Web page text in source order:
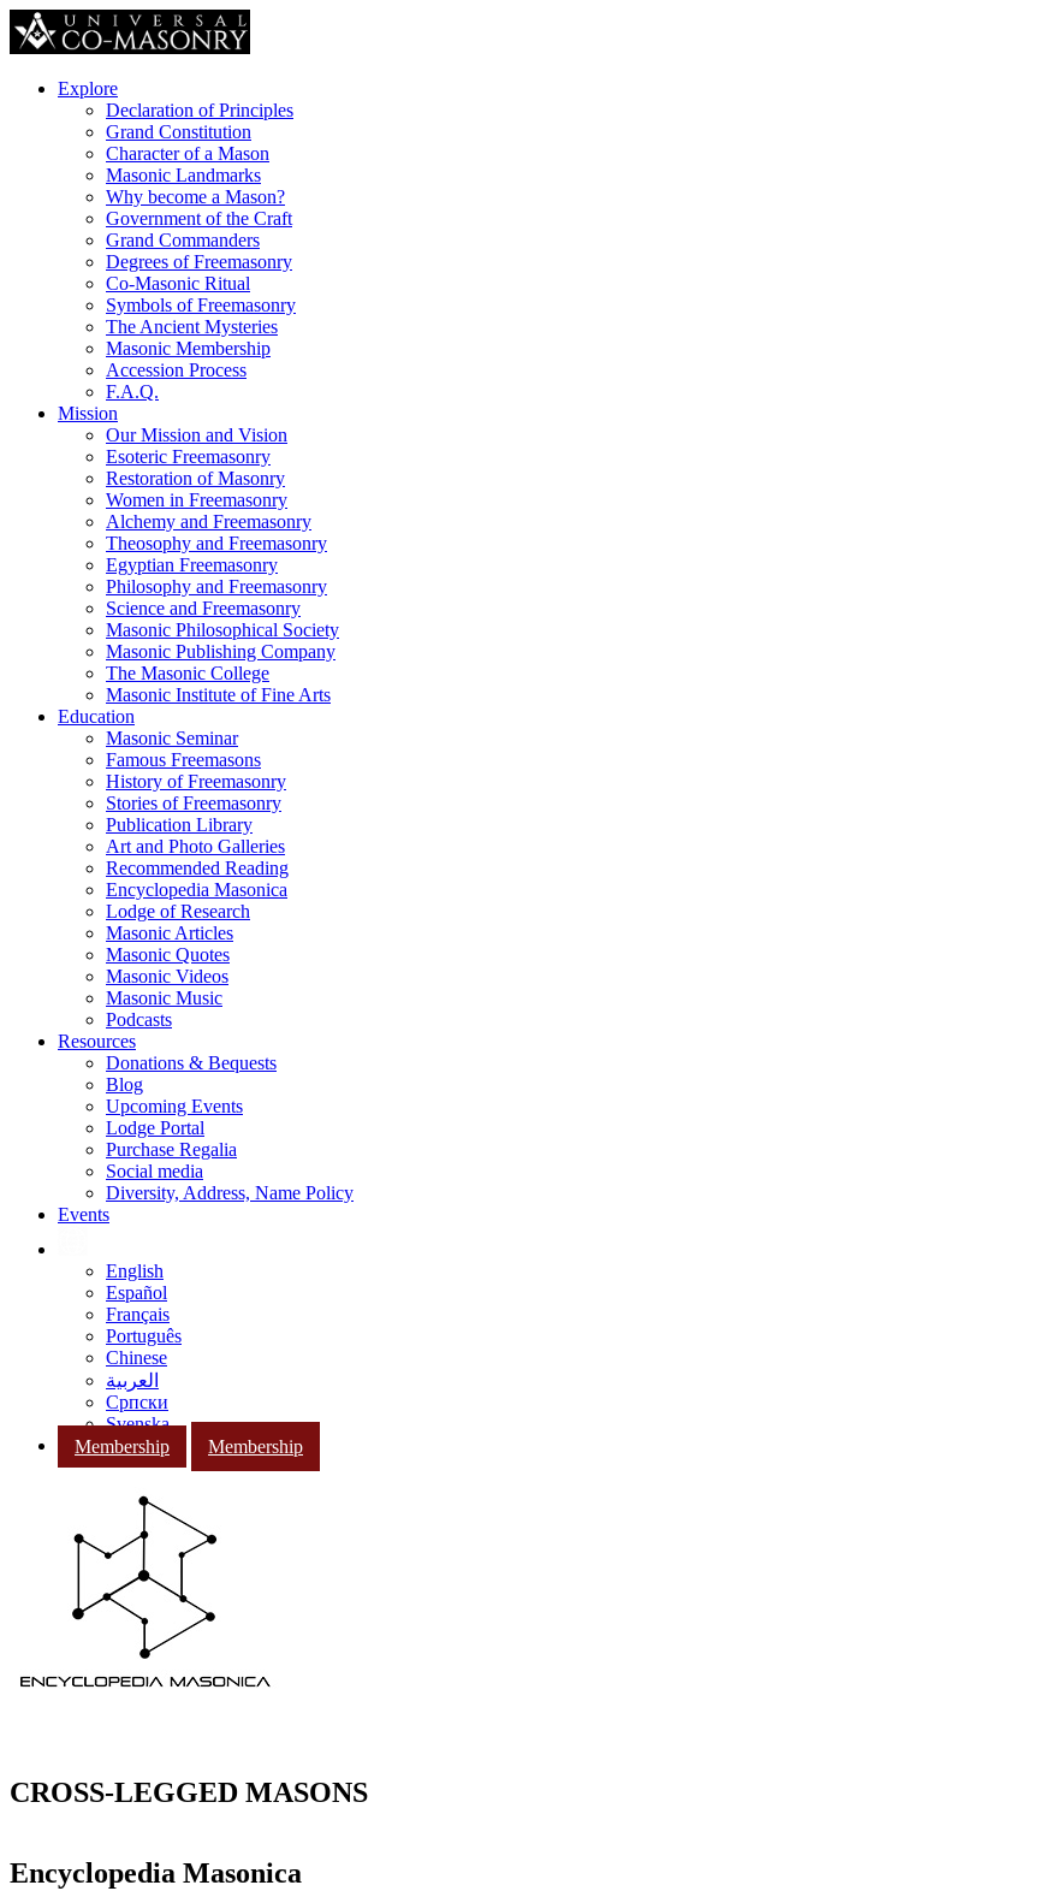
Explore
Declaration of Principles
Grand Constitution
Character of a Mason
Masonic Landmarks
Why become a Mason?
Government of the Craft
Grand Commanders
Degrees of Freemasonry
Co-Masonic Ritual
Symbols of Freemasonry
The Ancient Mysteries
Masonic Membership
Accession Process
F.A.Q.
Mission
Our Mission and Vision
Esoteric Freemasonry
Restoration of Masonry
Women in Freemasonry
Alchemy and Freemasonry
Theosophy and Freemasonry
Egyptian Freemasonry
Philosophy and Freemasonry
Science and Freemasonry
Masonic Philosophical Society
Masonic Publishing Company
The Masonic College
Masonic Institute of Fine Arts
Education
Masonic Seminar
Famous Freemasons
History of Freemasonry
Stories of Freemasonry
Publication Library
Art and Photo Galleries
Recommended Reading
Encyclopedia Masonica
Lodge of Research
Masonic Articles
Masonic Quotes
Masonic Videos
Masonic Music
Podcasts
Resources
Donations & Bequests
Blog
Upcoming Events
Lodge Portal
Purchase Regalia
Social media
Diversity, Address, Name Policy
Events
English
Español
Français
Português
Chinese
العربية
Српски
Svenska
Membership
Membership
CROSS-LEGGED MASONS
Encyclopedia Masonica